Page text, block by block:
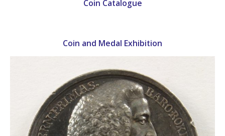
Coin Catalogue
Coin and Medal Exhibition